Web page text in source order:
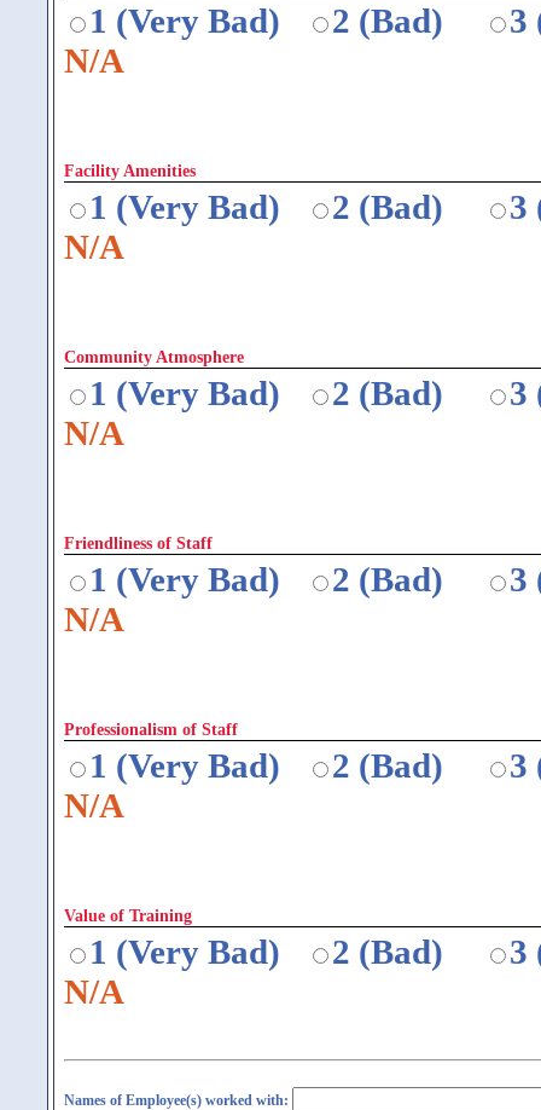
1 (Very Bad) 2 (Bad)
3
N/A
Facility Amenities
1 (Very Bad) 2 (Bad)
3
N/A
Community Atmosphere
1 (Very Bad) 2 (Bad)
3
N/A
Friendliness of Staff
1 (Very Bad) 2 (Bad)
3
N/A
Professionalism of Staff
1 (Very Bad) 2 (Bad)
3
N/A
Value of Training
1 (Very Bad) 2 (Bad)
3
N/A
Names of Employee(s) worked with: